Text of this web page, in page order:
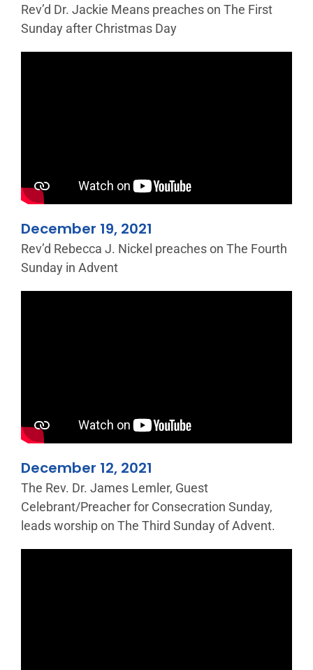
Rev’d Dr. Jackie Means preaches on The First
Sunday after Christmas Day
December 19, 2021
Rev’d Rebecca J. Nickel preaches on The Fourth
Sunday in Advent
December 12, 2021
The Rev. Dr. James Lemler, Guest
Celebrant/Preacher for Consecration Sunday,
leads worship on The Third Sunday of Advent.